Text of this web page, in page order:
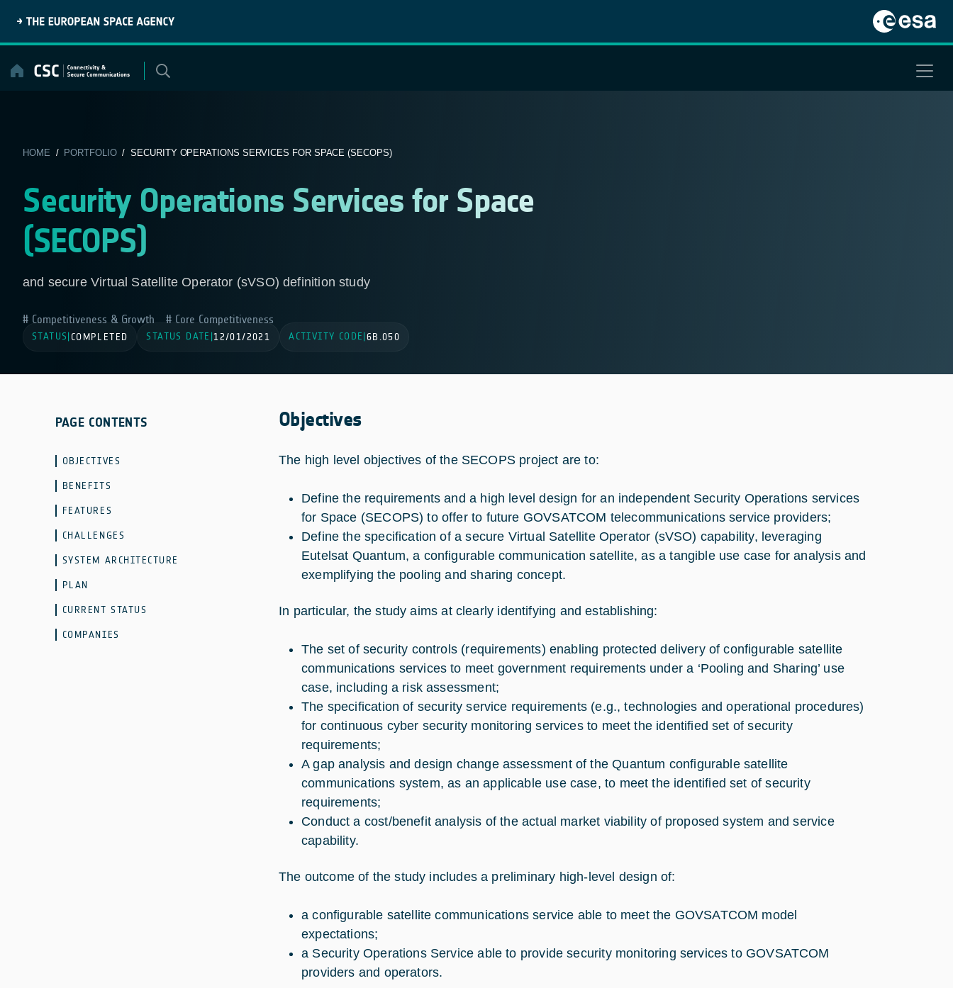
content
HOME / PORTFOLIO/ SECURITY OPERATIONS SERVICES FOR SPACE (SECOPS)
Security Operations Services for Space
(SECOPS)
and secure Virtual Satellite Operator (sVSO) definition study
Competitiveness & Growth Core Competitiveness
STATUS COMPLETED STATUS DATE |12/01/2021 ACTIVITY CODE 6B.050
PAGE CONTENTS
OBJECTIVES
BENEFITS
FEATURES
CHALLENGES
SYSTEM ARCHITECTURE
PLAN
CURRENT STATUS
COMPANIES
Objectives
The high level objectives of the SECOPS project are to:
Define the requirements and a high level design for an independent Security Operations services
for Space (SECOPS) to offer to future GOVSATCOM telecommunications service providers;
Define the specification of a secure Virtual Satellite Operator (sVSO) capability, leveraging
Eutelsat Quantum, a configurable communication satellite, as a tangible use case for analysis and
exemplifying the pooling and sharing concept.
In particular, the study aims at clearly identifying and establishing:
The set of security controls (requirements) enabling protected delivery of configurable satellite
communications services to meet government requirements under a ‘Pooling and Sharing’ use
case, including a risk assessment;
The specification of security service requirements (e.g., technologies and operational procedures)
for continuous cyber security monitoring services to meet the identified set of security
requirements;
A gap analysis and design change assessment of the Quantum configurable satellite
communications system, as an applicable use case, to meet the identified set of security
requirements;
Conduct a cost/benefit analysis of the actual market viability of proposed system and service
capability.
The outcome of the study includes a preliminary high-level design of:
a configurable satellite communications service able to meet the GOVSATCOM model
expectations;
a Security Operations Service able to provide security monitoring services to GOVSATCOM
providers and operators.